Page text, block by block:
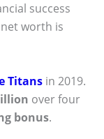
success
worth is
Titans in 2019.
over four
bonus.